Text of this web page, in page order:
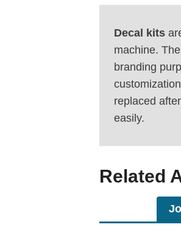
Decal kits
machine.
branding
replaced
easily.
Related